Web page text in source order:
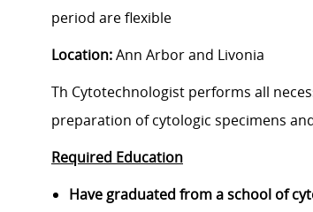
period are flexible
Location:Ann Arbor and Livonia
Th Cytotechnologist performs all
preparation of cytologic specimens
Required Education
Have graduated from a school of